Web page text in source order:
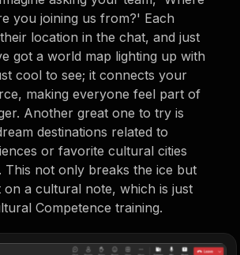
you joining us from?' Each
location in the chat, and just
got a world map lighting up with
cool to see; it connects your
making everyone feel part of
Another great one to try is
destinations related to
or favorite cultural cities
This not only breaks the ice but
on a cultural note, which is just
Competence training.